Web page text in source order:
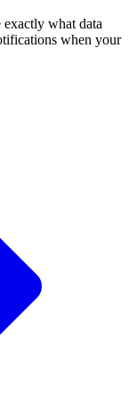
exactly what data
when your